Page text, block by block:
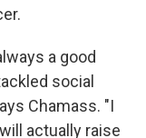
a good
social
Chamass. "I
actually raise